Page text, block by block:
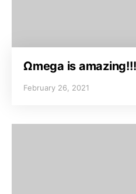
Ωmega is amazing!!!
February 26, 2021